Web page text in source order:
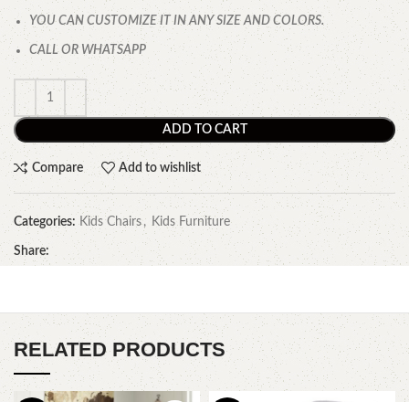
YOU CAN CUSTOMIZE IT IN ANY SIZE AND COLORS.
CALL OR WHATSAPP
ADD TO CART
Compare Add to wishlist
Categories: Kids Chairs , Kids Furniture
Share:
RELATED PRODUCTS